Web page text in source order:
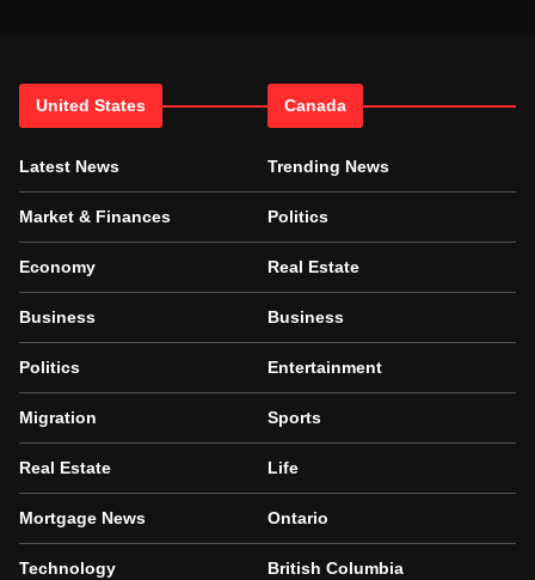
United States
Latest News
Market & Finances
Economy
Business
Politics
Migration
Real Estate
Mortgage News
Technology
Canada
Trending News
Politics
Real Estate
Business
Entertainment
Sports
Life
Ontario
British Columbia